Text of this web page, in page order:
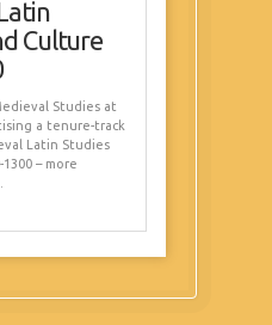
Culture
Studies at
a tenure-track
Latin Studies
– more